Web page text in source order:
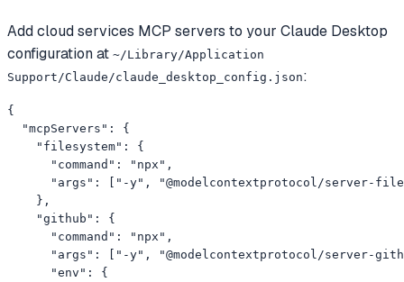
Addcloud services MCP servers to your Claude Desktop
configuration at ~/Library/Application
Support/Claude/claude_desktop_config.json:
{
  "mcpServers": {
    "filesystem": {
      "command": "npx",
"args": ["-y", "@modelcontextprotocol/server-
    },
    "github": {
      "command": "npx",
"args": ["-y", "@modelcontextprotocol/server-
      "env": {